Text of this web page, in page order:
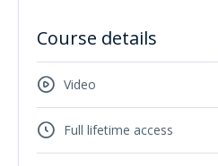
Course details
Video
Full lifetime access